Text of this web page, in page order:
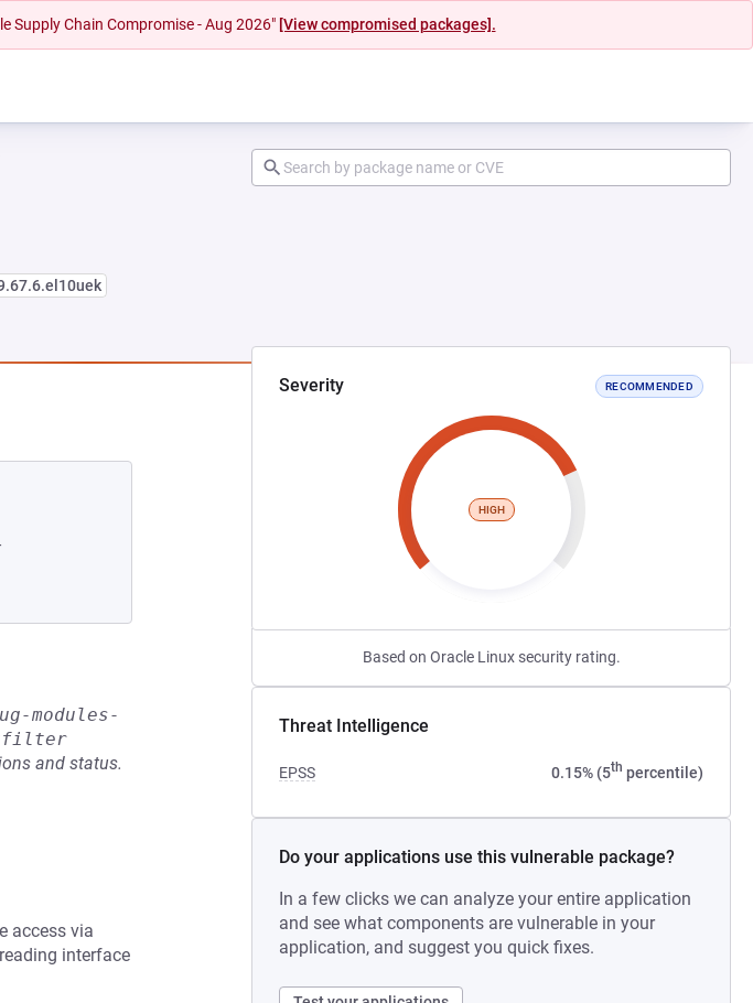
Supply Chain Compromise - Aug 2026" [View compromised packages].
Severity RECOMMENDED
HIGH
Based on Oracle Linux security rating.
Threat Intelligence
EPSS 0.15% (5th percentile)
Do your applications use this vulnerable package?
In a few clicks we can analyze your entire application
and see what components are vulnerable in your
application, and suggest you quick fixes.
modules-
and status.
access via
interface